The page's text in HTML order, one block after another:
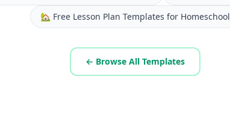
🏡 Free Lesson Plan Templates for Homeschool
← Browse All Templates